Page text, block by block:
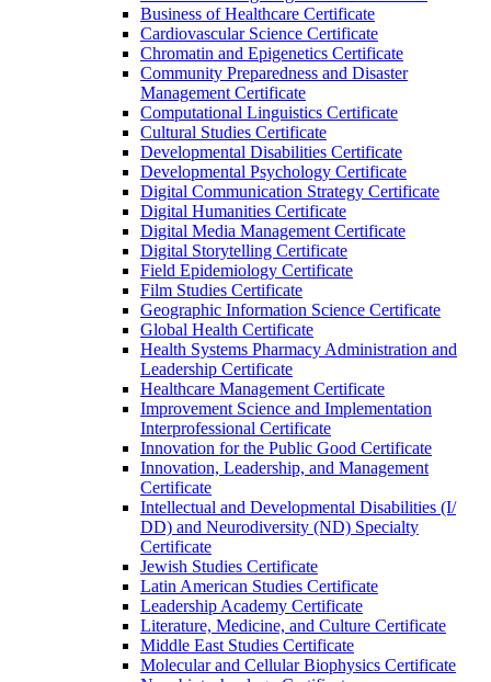
Business of Healthcare Certificate
Cardiovascular Science Certificate
Chromatin and Epigenetics Certificate
Community Preparedness and Disaster
Management Certificate
Computational Linguistics Certificate
Cultural Studies Certificate
Developmental Disabilities Certificate
Developmental Psychology Certificate
Digital Communication Strategy Certificate
Digital Humanities Certificate
Digital Media Management Certificate
Digital Storytelling Certificate
Field Epidemiology Certificate
Film Studies Certificate
Geographic Information Science Certificate
Global Health Certificate
Health Systems Pharmacy Administration and
Leadership Certificate
Healthcare Management Certificate
Improvement Science and Implementation
Interprofessional Certificate
Innovation for the Public Good Certificate
Innovation, Leadership, and Management
Certificate
Intellectual and Developmental Disabilities (I/​
DD) and Neurodiversity (ND) Specialty
Certificate
Jewish Studies Certificate
Latin American Studies Certificate
Leadership Academy Certificate
Literature, Medicine, and Culture Certificate
Middle East Studies Certificate
Molecular and Cellular Biophysics Certificate